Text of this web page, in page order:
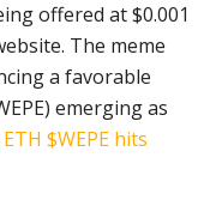
offered at $0.001
The meme
a favorable
emerging as
ETH $WEPE hits